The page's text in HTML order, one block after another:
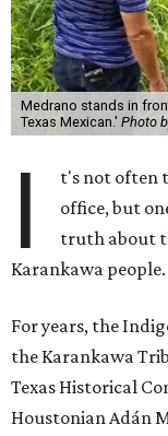
Medrano stands in
Texas Mexican.' Photo
I
t's not often
office, but
truth about
Karankawa people.
For years, the
the Karankawa
Texas Historical
Houstonian Adán